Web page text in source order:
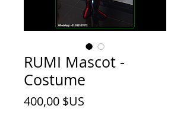
RUMI Mascot -
Costume
400,00 $US